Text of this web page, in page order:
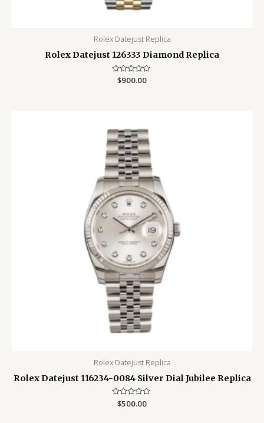
Rolex Datejust Replica
Rolex Datejust 126333 Diamond Replica
Rated
$900.00
Rolex Datejust Replica
Rolex Datejust 116234-0084 Silver Dial Jubilee Replica
Rated
$500.00